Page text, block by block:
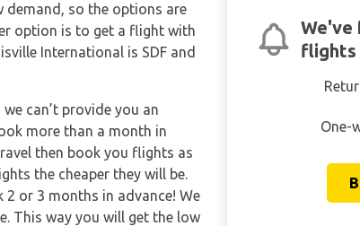
We've
flights
One-
demand, so the options are
option is to get a flight with
International is SDF and
can’t provide you an
more than a month in
then book you flights as
the cheaper they will be.
or 3 months in advance! We
This way you will get the low